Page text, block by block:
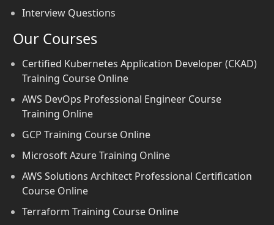
Interview Questions
Our Courses
Certified Kubernetes Application Developer (CKAD)
Training Course Online
AWS DevOps Professional Engineer Course
Training Online
GCP Training Course Online
Microsoft Azure Training Online
AWS Solutions Architect Professional Certification
Course Online
Terraform Training Course Online